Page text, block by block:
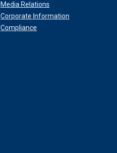
Media Relations
Corporate Information
Compliance